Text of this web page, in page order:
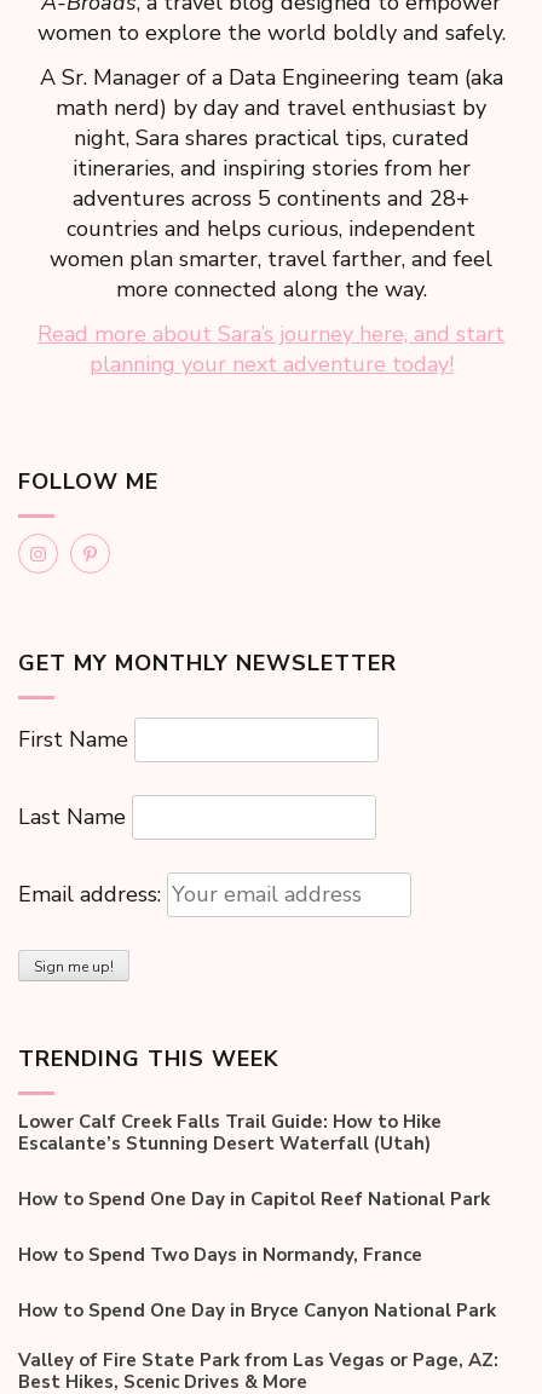
women to explore the world boldly and safely.
A Sr. Manager of a Data Engineering team (aka
math nerd) by day and travel enthusiast by
night, Sara shares practical tips, curated
itineraries, and inspiring stories from her
adventures across 5 continents and 28+
countries and helps curious, independent
women plan smarter, travel farther, and feel
more connected along the way.
Read more about Sara’s journey here, and start
planning your next adventure today!
FOLLOW ME
GET MY MONTHLY NEWSLETTER
First Name
Last Name
Email address:
TRENDING THIS WEEK
Lower Calf Creek Falls Trail Guide: How to Hike
Escalante’s Stunning Desert Waterfall (Utah)
How to Spend One Day in Capitol Reef National Park
How to Spend Two Days in Normandy, France
How to Spend One Day in Bryce Canyon National Park
Valley of Fire State Park from Las Vegas or Page, AZ:
Best Hikes, Scenic Drives & More